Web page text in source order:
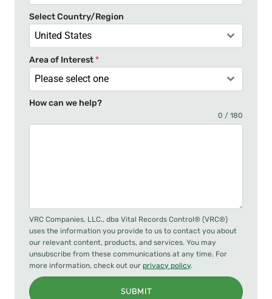
+
1
Select Country/Region
United States
Area of Interest*
Please select one
How can we help?
0 / 180
VRC Companies, LLC., dba Vital Records Control® (VRC®)
uses the information you provide to us to contact you about
our relevant content, products, and services. You may
unsubscribe from these communications at any time. For
more information, check out our privacy policy.
SUBMIT